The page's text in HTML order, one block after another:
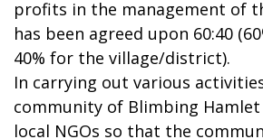
profits in the management of
has been agreed upon 60:40
40% for the village/district).
In carrying out various
community of Blimbing
local NGOs so that the